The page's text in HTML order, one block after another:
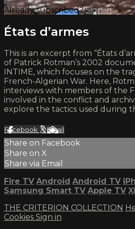
Already subscribed?Sign in
États d’armes
This is an excerpt from “États
of Patrick Rotman’s 2002
INTIME, which focuses on the
French-Algerian War. Here,
interviews with members of the
involved in the conflict and
explore the tactics used during
Facebook XEmail
Share on Facebook
Share on X
Share via Email
Fire TV Android Android TV
Samsung Smart TV Apple TV
THE CRITERION COLLECTION
Cookies Sign in